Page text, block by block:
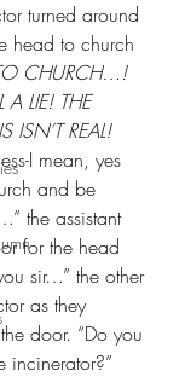
turned around
head to church
CHURCH…!
A LIE! THE
ISN’T REAL!
I mean, yes
and be
the assistant
for the head
sir…” the other
as they
door. “Do you
incinerator?”